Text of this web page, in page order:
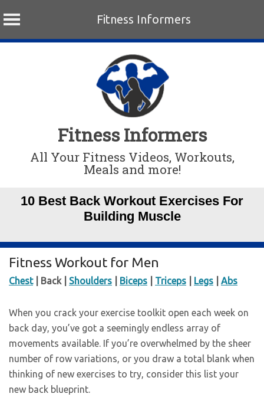
Fitness Informers
Fitness Informers
All Your Fitness Videos, Workouts,
Meals and more!
10 Best Back Workout Exercises For
Building Muscle
Fitness Workout for Men
Chest| Back | Shoulders Biceps Triceps Legs Abs
When you crack your exercise toolkit open each week on
back day, you’ve got a seemingly endless array of
movements available. If you’re overwhelmed by the sheer
number of row variations, or you draw a total blank when
thinking of new exercises to try, consider this list your
new back blueprint.